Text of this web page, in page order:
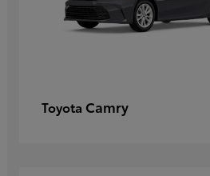
Toyota Camry